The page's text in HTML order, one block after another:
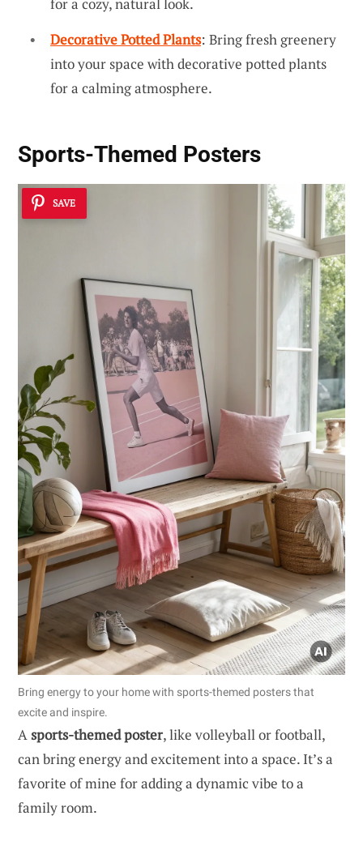
for a cozy, natural look.
Decorative Potted Plants: Bring fresh greenery
into your space with decorative potted plants
for a calming atmosphere.
Sports-Themed Posters
SAVE
Bring energy to your home with sports-themed posters that
excite and inspire.
Asports-themed poster, like volleyball or football,
can bring energy and excitement into a space. It’s a
favorite of mine for adding a dynamic vibe to a
family room.